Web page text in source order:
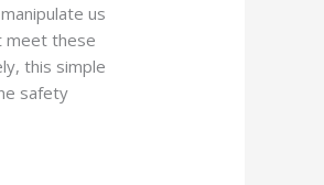
us
meet these
this simple
safety